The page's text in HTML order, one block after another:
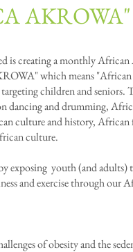
AKROWA"
is creating a monthly African
which means
children and seniors.
dancing and drumming,
culture and history,
culture.
exposing youth (and adults)
and exercise through our
of obesity and the